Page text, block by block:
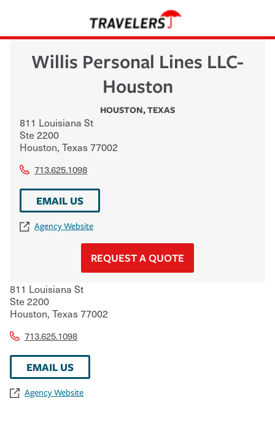
Willis Personal Lines LLC-
Houston
HOUSTON,TEXAS
811 Louisiana St
Ste 2200
Houston, Texas77002
713.625.1098
EMAIL US
Agency Website
REQUEST A QUOTE
811 Louisiana St
Ste 2200
Houston, Texas77002
713.625.1098
EMAIL US
Agency Website